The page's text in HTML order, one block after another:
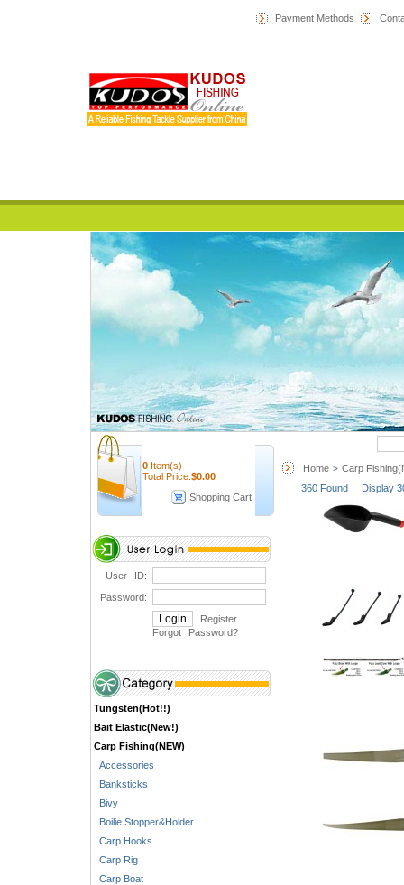
Payment Methods
0 Item(s)
Total Price:$0.00
Shopping Cart
User ID:
Password:
Register
Forgot Password?
Tungsten(Hot!!)
Bait Elastic(New!)
Carp Fishing(NEW)
Accessories
Banksticks
Bivy
Boilie Stopper&Holder
Carp Hooks
Carp Rig
Carp Boat
Home > Carp
360 Found Display